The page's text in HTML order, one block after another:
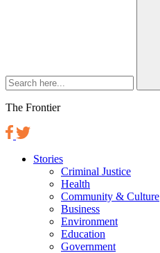
The Frontier
Stories
Criminal Justice
Health
Community & Culture
Business
Environment
Education
Government